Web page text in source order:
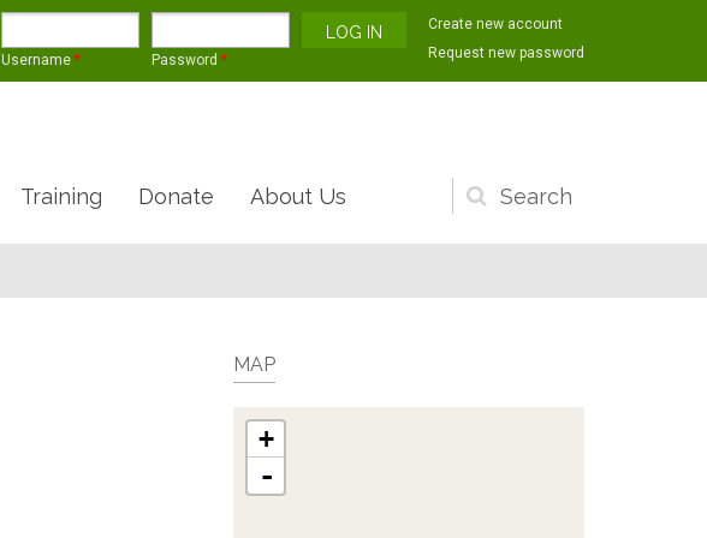
Username * Password *
Create new account
Request new password
Search
form
Training Donate About Us
MAP
+
-